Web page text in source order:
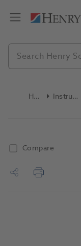
Home Instruments
Compare